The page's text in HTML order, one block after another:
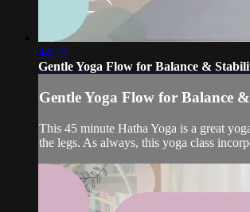
44:19
Gentle Yoga Flow for Balance &
Gentle Yoga Flow for Balance
This 45 minute Hatha Yoga is a great
the legs. As always, this yoga class